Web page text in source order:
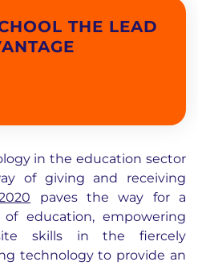
THE LEAD
in the education sector
of giving and receiving
paves the way for a
education, empowering
skills in the fiercely
technology to provide an